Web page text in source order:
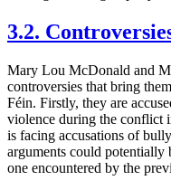
3.2.
Mary Lou McDonald and
controversies that bring
Féin. Firstly, they are
violence during the conflict
is facing accusations of
arguments could potentially
one encountered by the